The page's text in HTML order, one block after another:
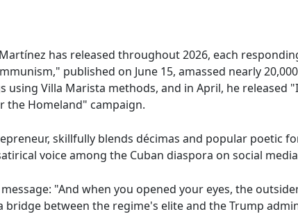
has released throughout 2026, each
published on June 15, amassed nearly
using Villa Marista methods, and in April, he released
the Homeland" campaign.
skillfully blends décimas and popular poetic
voice among the Cuban diaspora on social
"And when you opened your eyes, the
bridge between the regime's elite and the Trump